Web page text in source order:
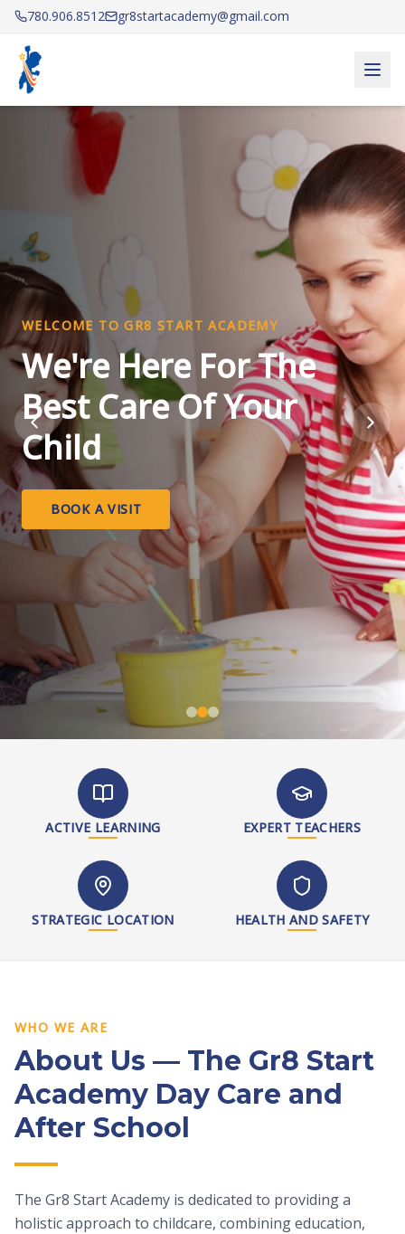
780.906.8512 gr8startacademy@gmail.com
Gr8 Start Academy — Licensed Daycare & After School
WELCOME TO GR8 START ACADEMY
We're Here For The
Best Care Of Your
Child
BOOK A VISIT
ACTIVE LEARNING EXPERT TEACHERS
STRATEGIC LOCATION HEALTH AND SAFETY
WHO WE ARE
About Us — The Gr8 Start
Academy Day Care and
After School
The Gr8 Start Academy is dedicated to providing a
holistic approach to childcare, combining education,